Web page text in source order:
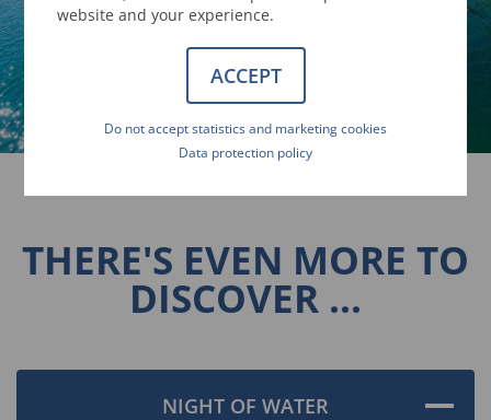
THERE'S EVEN MORE TO
DISCOVER ...
NIGHT OF WATER
website and your experience.
ACCEPT
Do not accept statistics and marketing cookies
Data protection policy